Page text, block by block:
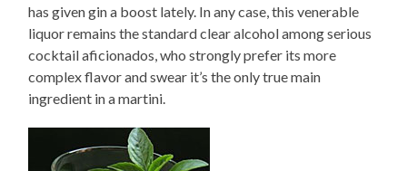
has given gin a boost lately. In any case, this venerable
liquor remains the standard clear alcohol among serious
cocktail aficionados, who strongly prefer its more
complex flavor and swear it’s the only true main
ingredient in a martini.